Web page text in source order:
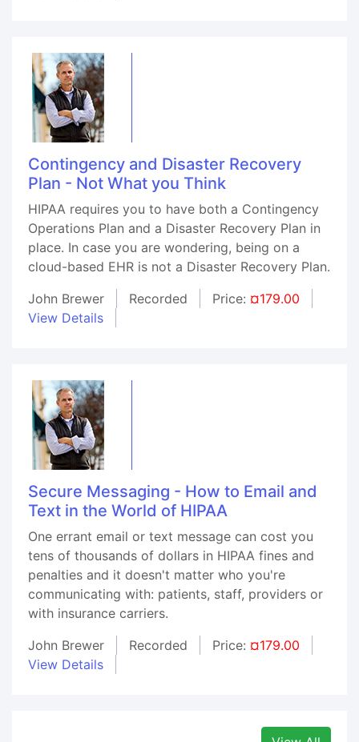
Contingency and Disaster Recovery
Plan - Not What you Think
HIPAA requires you to have both a Contingency
Operations Plan and a Disaster Recovery Plan in
place. In case you are wondering, being on a
cloud-based EHR is not a Disaster Recovery Plan.
John Brewer
Recorded Price: ¤179.00
View Details
Secure Messaging - How to Email and
Text in the World of HIPAA
One errant email or text message can cost you
tens of thousands of dollars in HIPAA fines and
penalties and it doesn't matter who you're
communicating with: patients, staff, providers or
with insurance carriers.
John Brewer
Recorded Price: ¤179.00
View Details